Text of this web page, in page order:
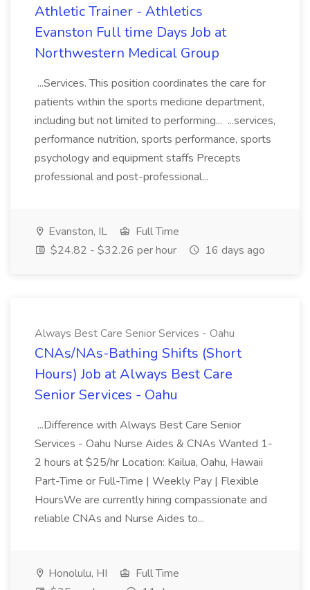
Athletic Trainer - Athletics
Evanston Full time Days Job at
Northwestern Medical Group
...Services. This position coordinates the care for
patients within the sports medicine department,
including but not limited to performing... ...services,
performance nutrition, sports performance, sports
psychology and equipment staffs Precepts
professional and post-professional...
Evanston, IL
Full Time
$24.82 - $32.26 per hour
16 days ago
Always Best Care Senior Services - Oahu
CNAs/NAs-Bathing Shifts (Short
Hours) Job at Always Best Care
Senior Services - Oahu
...Difference with Always Best Care Senior
Services - Oahu Nurse Aides & CNAs Wanted 1-
2 hours at $25/hr Location: Kailua, Oahu, Hawaii
Part-Time or Full-Time | Weekly Pay | Flexible
HoursWe are currently hiring compassionate and
reliable CNAs and Nurse Aides to...
Honolulu, HI
Full Time